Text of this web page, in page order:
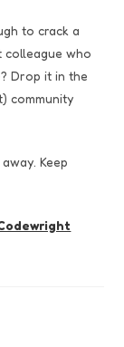
to crack a
colleague who
Drop it in the
community
Keep